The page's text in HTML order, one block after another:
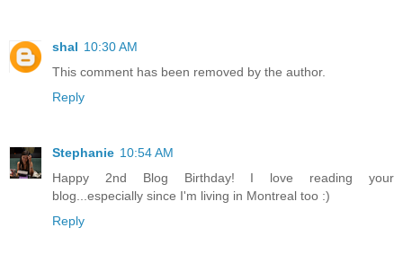
shal 10:30 AM
This comment has been removed by the author.
Reply
Stephanie 10:54 AM
Happy 2nd Blog Birthday! I love reading your
blog...especially since I'm living in Montreal too :)
Reply